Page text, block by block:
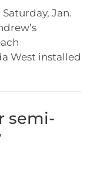
Saturday, Jan.
West installed
semi-